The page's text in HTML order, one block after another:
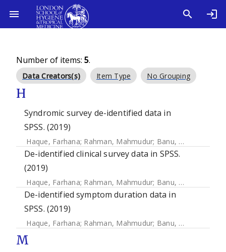
Number of items: 5.
Data Creators(s) Item Type No Grouping
H
Syndromic survey de-identified data in
SPSS. (2019)
Haque, Farhana; Rahman, Mahmudur; Banu, Nuzhat Nasreen
De-identified clinical survey data in SPSS.
(2019)
Haque, Farhana; Rahman, Mahmudur; Banu, Nuzhat Nasreen
De-identified symptom duration data in
SPSS. (2019)
Haque, Farhana; Rahman, Mahmudur; Banu, Nuzhat Nasreen
M